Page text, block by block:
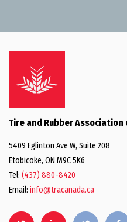
Tire and Rubber Association
5409 Eglinton Ave W, Suite 208
Etobicoke, ON M9C 5K6
Tel: (437) 880-8420
Email: info@tracanada.ca